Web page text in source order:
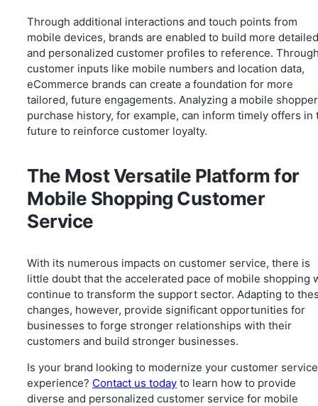
Through additional interactions and touch points from
mobile devices, brands are enabled to build more detailed
and personalized customer profiles to reference.
customer inputs like mobile numbers and location data,
eCommerce brands can create a foundation for more
tailored, future engagements. Analyzing a mobile
purchase history, for example, can inform timely offers in
future to reinforce customer loyalty.
The Most Versatile Platform for
Mobile Shopping Customer
Service
With its numerous impacts on customer service, there is
little doubt that the accelerated pace of mobile shopping
continue to transform the support sector. Adapting to
changes, however, provide significant opportunities for
businesses to forge stronger relationships with their
customers and build stronger businesses.
Is your brand looking to modernize your customer service
experience? Contact us today to learn how to provide
diverse and personalized customer service for mobile